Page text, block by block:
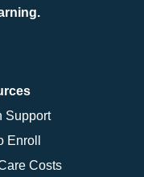
Support
Enroll
Costs